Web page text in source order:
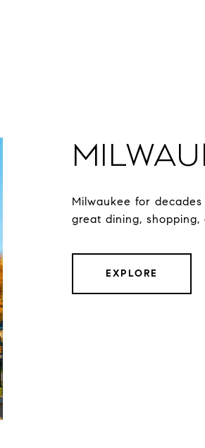
Milwaukee for
great dining, shopping,
EXPLORE